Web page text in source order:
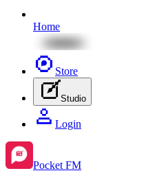
Home
Store
Studio
Login
Pocket FM